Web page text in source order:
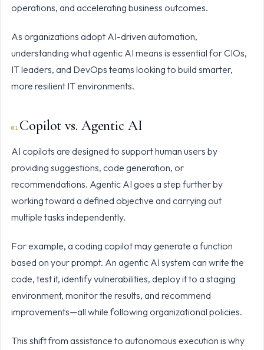
operations, and accelerating business outcomes.
As organizations adopt AI-driven automation,
understanding what agentic AI means is essential for CIOs,
IT leaders, and DevOps teams looking to build smarter,
more resilient IT environments.
Copilot vs. Agentic AI
AI copilots are designed to support human users by
providing suggestions, code generation, or
recommendations. Agentic AI goes a step further by
working toward a defined objective and carrying out
multiple tasks independently.
For example, a coding copilot may generate a function
based on your prompt. An agentic AI system can write the
code, test it, identify vulnerabilities, deploy it to a staging
environment, monitor the results, and recommend
improvements—all while following organizational policies.
This shift from assistance to autonomous execution is why